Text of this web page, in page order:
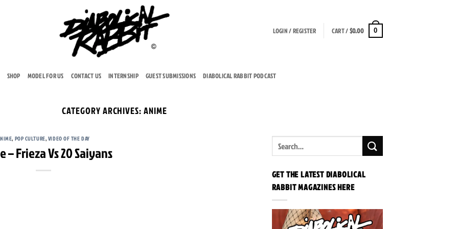
LOGIN / REGISTER CART /$0.00 0
SHOP MODEL FOR US CONTACT US INTERNSHIP GUEST SUBMISSIONS DIABOLICAL RABBIT PODCAST
CATEGORY ARCHIVES:ANIME
, POP CULTURE,VIDEO OF THE DAY
– Frieza Vs 20 Saiyans
GET THE LATEST DIABOLICAL
RABBIT MAGAZINES HERE